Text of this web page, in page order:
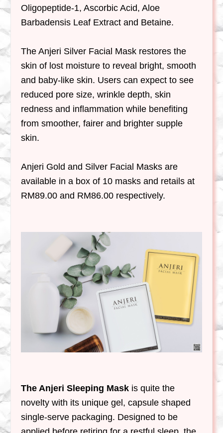
Oligopeptide-1, Ascorbic Acid, Aloe
Barbadensis Leaf Extract and Betaine.
The Anjeri Silver Facial Mask restores the
skin of lost moisture to reveal bright, smooth
and baby-like skin. Users can expect to see
reduced pore size, wrinkle depth, skin
redness and inflammation while benefiting
from smoother, fairer and brighter supple
skin.
Anjeri Gold and Silver Facial Masks are
available in a box of 10 masks and retails at
RM89.00 and RM86.00 respectively.
The Anjeri Sleeping Mask is quite the
novelty with its unique gel, capsule shaped
single-serve packaging. Designed to be